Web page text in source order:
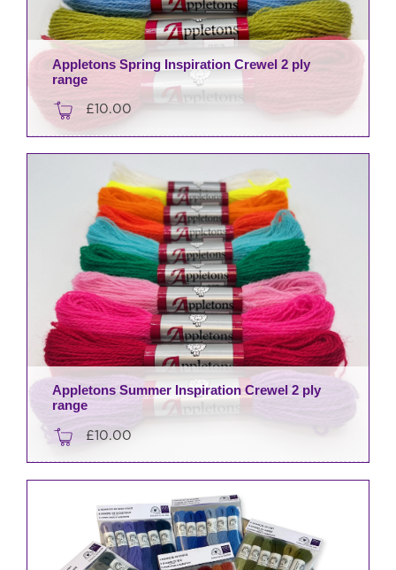
Appletons Spring Inspiration Crewel 2 ply
range
£10.00
Appletons Summer Inspiration Crewel 2 ply
range
£10.00